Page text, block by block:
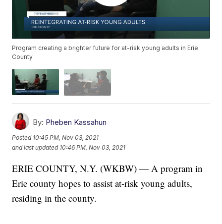
Program creating a brighter future for at-risk young adults in Erie
County
By: Pheben Kassahun
Posted 10:45 PM, Nov 03, 2021
and last updated 10:46 PM, Nov 03, 2021
ERIE COUNTY, N.Y. (WKBW) — A program in
Erie county hopes to assist at-risk young adults,
residing in the county.